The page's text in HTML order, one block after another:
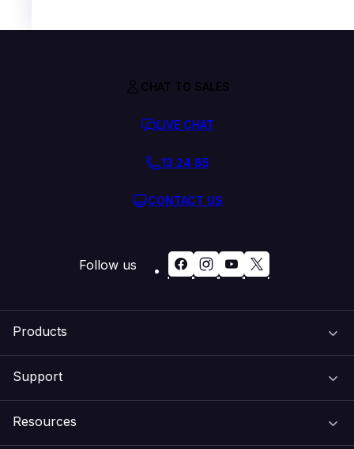
Products
Support
Resources
CHAT TO SALES
LIVE CHAT
13 24 85
CONTACT US
Follow us